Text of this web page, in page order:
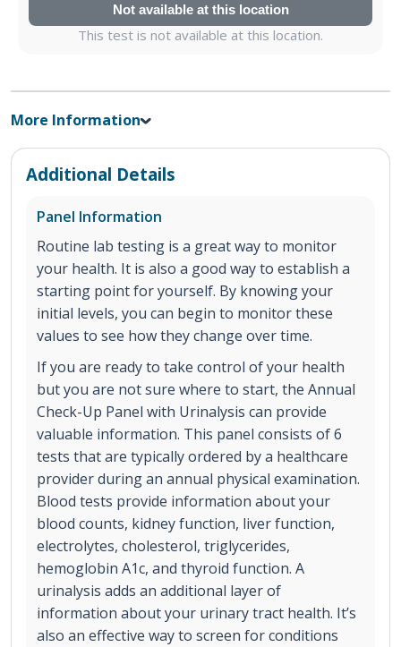
Not available at this location
This test is not available at this location.
More Information
Additional Details
Panel Information
Routine lab testing is a great way to monitor
your health. It is also a good way to establish a
starting point for yourself. By knowing your
initial levels, you can begin to monitor these
values to see how they change over time.
If you are ready to take control of your health
but you are not sure where to start, the Annual
Check-Up Panel with Urinalysis can provide
valuable information. This panel consists of 6
tests that are typically ordered by a healthcare
provider during an annual physical examination.
Blood tests provide information about your
blood counts, kidney function, liver function,
electrolytes, cholesterol, triglycerides,
hemoglobin A1c, and thyroid function. A
urinalysis adds an additional layer of
information about your urinary tract health. It’s
also an effective way to screen for conditions